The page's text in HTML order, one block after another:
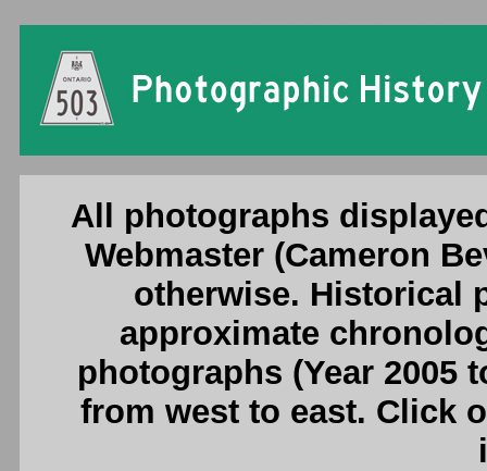
All photographs
Webmaster (Cameron
otherwise. Historical
approximate
photographs (Year 2005
from west to east. Click